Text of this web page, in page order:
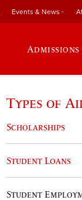
Events & News
Types of
Scholarships
Student Loans
Student